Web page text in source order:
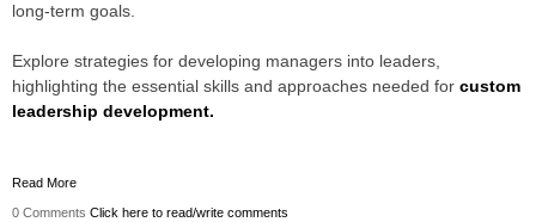
long-term goals.
Explore strategies for developing managers into leaders,
highlighting the essential skills and approaches needed for custom
leadership development.
Read More
0 Comments Click here to read/write comments